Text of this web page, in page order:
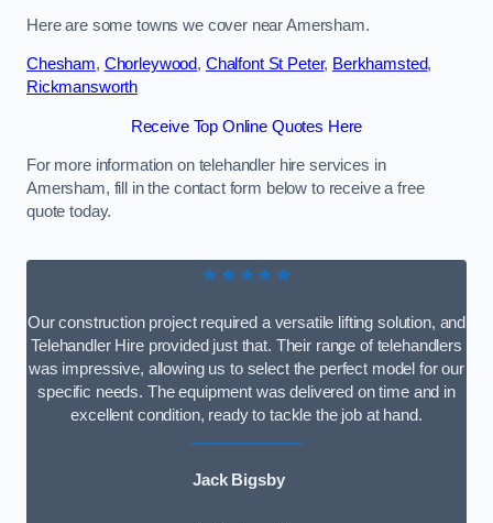
Here are some towns we cover near Amersham.
Chesham, Chorleywood, Chalfont St Peter, Berkhamsted,
Rickmansworth
Receive Top Online Quotes Here
For more information on telehandler hire services in
Amersham, fill in the contact form below to receive a free
quote today.
★★★★★
Our construction project required a versatile lifting solution, and
Telehandler Hire provided just that. Their range of telehandlers
was impressive, allowing us to select the perfect model for our
specific needs. The equipment was delivered on time and in
excellent condition, ready to tackle the job at hand.
Jack Bigsby